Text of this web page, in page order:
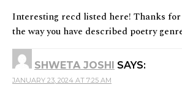
Interesting recd listed here! Thanks
the way you have described poetry
SHWETA JOSHI SAYS:
JANUARY 23, 2024 AT 7:25 AM